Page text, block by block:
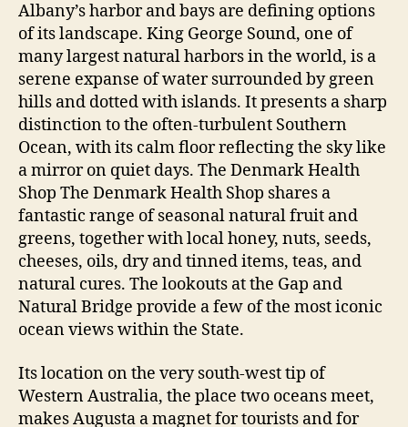
Albany’s harbor and bays are defining options
of its landscape. King George Sound, one of
many largest natural harbors in the world, is a
serene expanse of water surrounded by green
hills and dotted with islands. It presents a sharp
distinction to the often-turbulent Southern
Ocean, with its calm floor reflecting the sky like
a mirror on quiet days. The Denmark Health
Shop The Denmark Health Shop shares a
fantastic range of seasonal natural fruit and
greens, together with local honey, nuts, seeds,
cheeses, oils, dry and tinned items, teas, and
natural cures. The lookouts at the Gap and
Natural Bridge provide a few of the most iconic
ocean views within the State.
Its location on the very south-west tip of
Western Australia, the place two oceans meet,
makes Augusta a magnet for tourists and for